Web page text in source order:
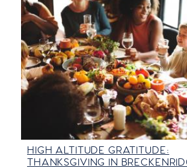
ABOUT
BLOG
HIGH ALTITUDE GRATITUDE:
THANKSGIVING IN